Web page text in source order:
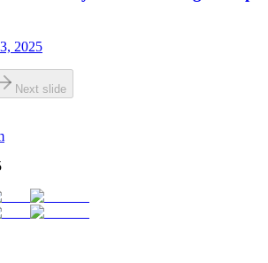
2025
Next slide